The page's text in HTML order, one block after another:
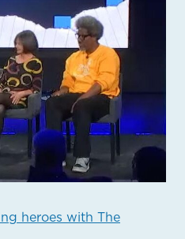
heroes with The